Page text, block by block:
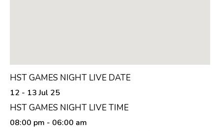
HST GAMES NIGHT LIVE DATE
12 - 13 Jul 25
HST GAMES NIGHT LIVE TIME
08:00 pm - 06:00 am